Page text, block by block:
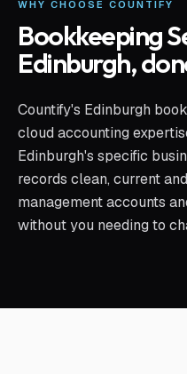
WHY CHOOSE COUNTIFY
Bookkeeping
Edinburgh,
Countify's Edinburgh
cloud accounting
Edinburgh's specific
records clean, current
management accounts
without you needing to